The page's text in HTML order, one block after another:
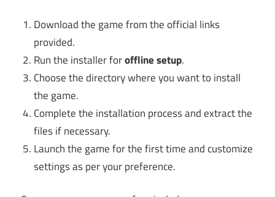
Download the game from the official links
provided.
Run the installer foroffline setup.
Choose the directory where you want to install
the game.
Complete the installation process and extract the
files if necessary.
Launch the game for the first time and customize
settings as per your preference.